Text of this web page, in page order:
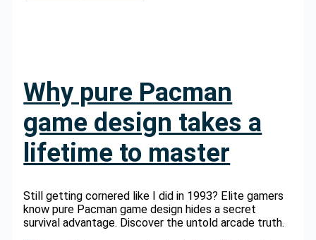
Why pure Pacman
game design takes a
lifetime to master
Still getting cornered like I did in 1993? Elite gamers
know pure Pacman game design hides a secret
survival advantage. Discover the untold arcade truth.